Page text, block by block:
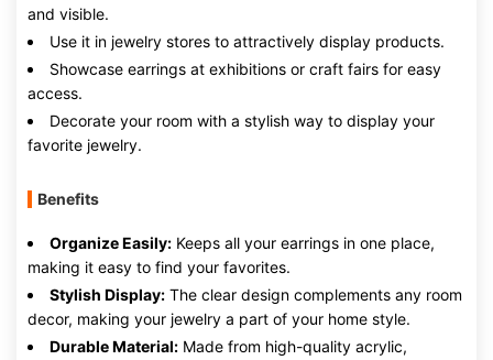
and visible.
Use it in jewelry stores to attractively display products.
Showcase earrings at exhibitions or craft fairs for easy
access.
Decorate your room with a stylish way to display your
favorite jewelry.
Benefits
Organize Easily: Keeps all your earrings in one place,
making it easy to find your favorites.
Stylish Display: The clear design complements any room
decor, making your jewelry a part of your home style.
Durable Material: Made from high-quality acrylic,